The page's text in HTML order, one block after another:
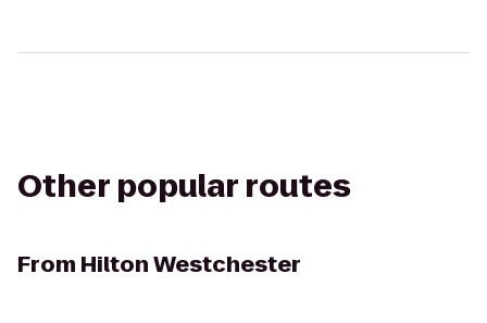
Other popular routes
From Hilton Westchester